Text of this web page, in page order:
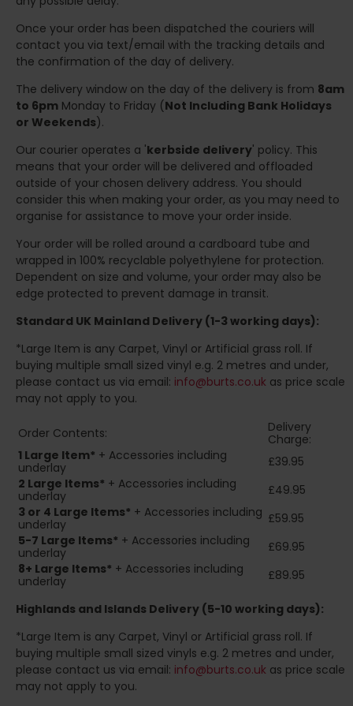
Once your order has been dispatched the couriers will
contact you via text/email with the tracking details and
the confirmation of the day of delivery.
The delivery window on the day of the delivery is from 8am
to 6pm Monday to Friday (Not Including Bank Holidays
or Weekends).
Our courier operates a 'kerbside delivery' policy. This
means that your order will be delivered and offloaded
outside of your chosen delivery address. You should
consider this when making your order, as you may need to
organise for assistance to move your order inside.
Your order will be rolled around a cardboard tube and
wrapped in 100% recyclable polyethylene for protection.
Dependent on size and volume, your order may also be
edge protected to prevent damage in transit.
Standard UK Mainland Delivery (1-3 working days):
*Large Item is any Carpet, Vinyl or Artificial grass roll. If
buying multiple small sized vinyl e.g. 2 metres and under,
please contact us via email: info@burts.co.uk as price scale
may not apply to you.
Order Contents:
Delivery
Charge:
1 Large Item* + Accessories including
underlay
£39.95
2 Large Items* + Accessories including
underlay
£49.95
3 or 4 Large Items* + Accessories including
underlay
£59.95
5-7 Large Items* + Accessories including
underlay
£69.95
8+ Large Items* + Accessories including
underlay
£89.95
Highlands and Islands Delivery (5-10 working days):
*Large Item is any Carpet, Vinyl or Artificial grass roll. If
buying multiple small sized vinyls e.g. 2 metres and under,
please contact us via email: info@burts.co.uk as price scale
may not apply to you.